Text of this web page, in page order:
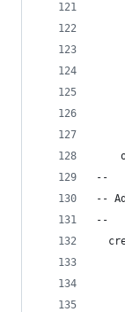
--
--
--